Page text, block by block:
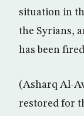
situation in
the Syrians,
has been
(Asharq Al-
restored for